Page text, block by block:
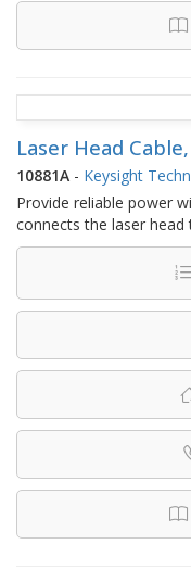
Laser Head
10881A - Keysight
Provide reliable power
connects the laser